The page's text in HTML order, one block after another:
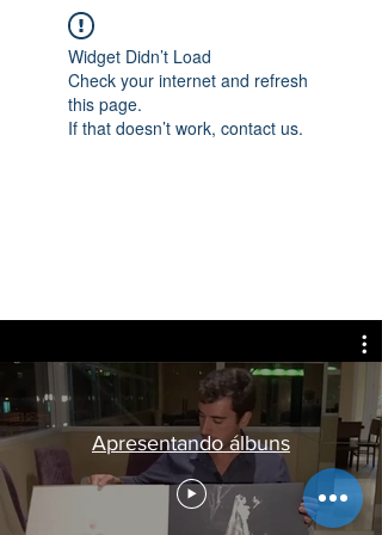
Widget Didn’t Load
Check your internet and refresh
this page.
If that doesn’t work, contact us.
Apresentando álbuns